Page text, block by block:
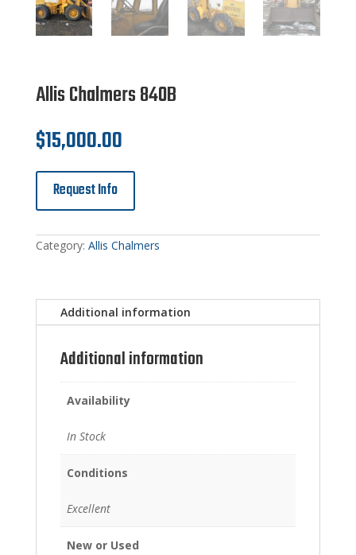
Allis Chalmers 840B
$15,000.00
Request Info
Category: Allis Chalmers
Additional information
Additional information
Availability
In Stock
Conditions
Excellent
New or Used